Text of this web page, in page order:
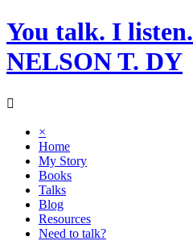
Skip
to
content
You talk. I listen.
NELSON T. DY
×
Home
My Story
Books
Talks
Blog
Resources
Need to talk?